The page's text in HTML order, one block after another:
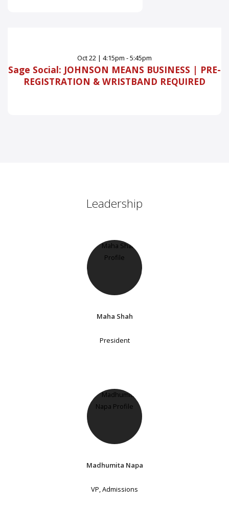
Oct22 | 4:15pm - 5:45pm
Sage Social: JOHNSON MEANS BUSINESS | PRE-
REGISTRATION & WRISTBAND REQUIRED
Leadership
Maha Shah
President
Madhumita Napa
VP, Admissions